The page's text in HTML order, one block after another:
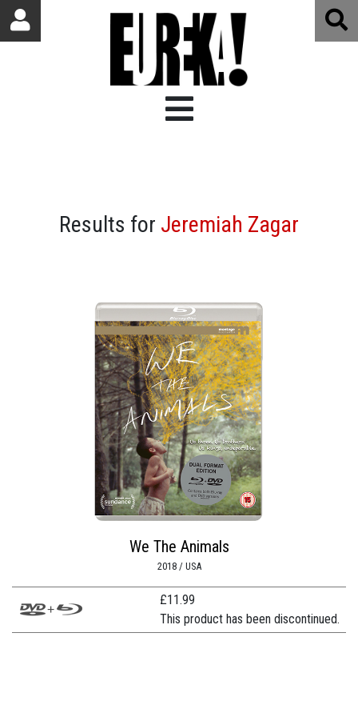
Results for Jeremiah Zagar
We The Animals
2018 / USA
£11.99
This product has been discontinued.